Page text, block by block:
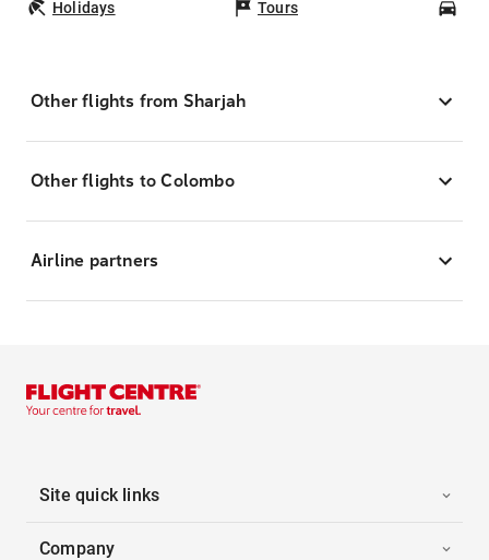
Holidays Tours
Other flights from Sharjah
Other flights to Colombo
Airline partners
Site quick links
Company